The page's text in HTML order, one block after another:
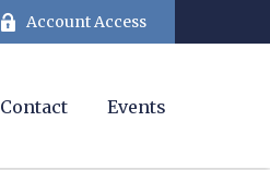
Account Access
Contact Events